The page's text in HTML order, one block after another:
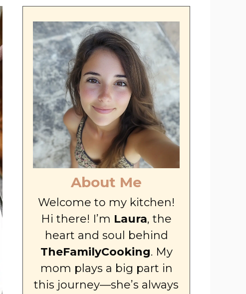
About Me
Welcome to my kitchen!
Hi there! I’m Laura, the
heart and soul behind
TheFamilyCooking. My
mom plays a big part in
this journey—she’s always